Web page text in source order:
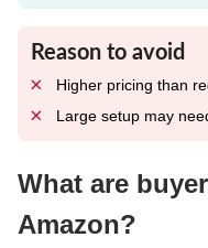
Reason to avoid
Higher pricing than
Large setup may
What are
Amazon?